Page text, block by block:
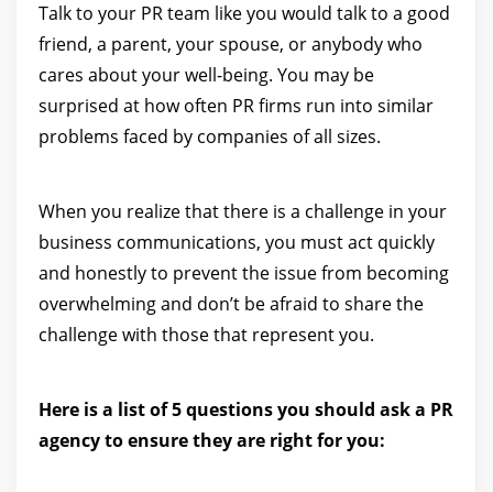
Talk to your PR team like you would talk to a good
friend, a parent, your spouse, or anybody who
cares about your well-being. You may be
surprised at how often PR firms run into similar
problems faced by companies of all sizes.
When you realize that there is a challenge in your
business communications, you must act quickly
and honestly to prevent the issue from becoming
overwhelming and don’t be afraid to share the
challenge with those that represent you.
Here is a list of 5 questions you should ask a PR
agency to ensure they are right for you: